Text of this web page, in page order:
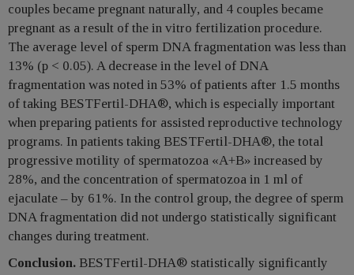
couples became pregnant naturally, and 4 couples became
pregnant as a result of the in vitro fertilization procedure.
The average level of sperm DNA fragmentation was less than
13% (p < 0.05). A decrease in the level of DNA
fragmentation was noted in 53% of patients after 1.5 months
of taking BESTFertil-DHA®, which is especially important
when preparing patients for assisted reproductive technology
programs. In patients taking BESTFertil-DHA®, the total
progressive motility of spermatozoa «A+B» increased by
28%, and the concentration of spermatozoa in 1 ml of
ejaculate – by 61%. In the control group, the degree of sperm
DNA fragmentation did not undergo statistically significant
changes during treatment.
Conclusion. BESTFertil-DHA® statistically significantly